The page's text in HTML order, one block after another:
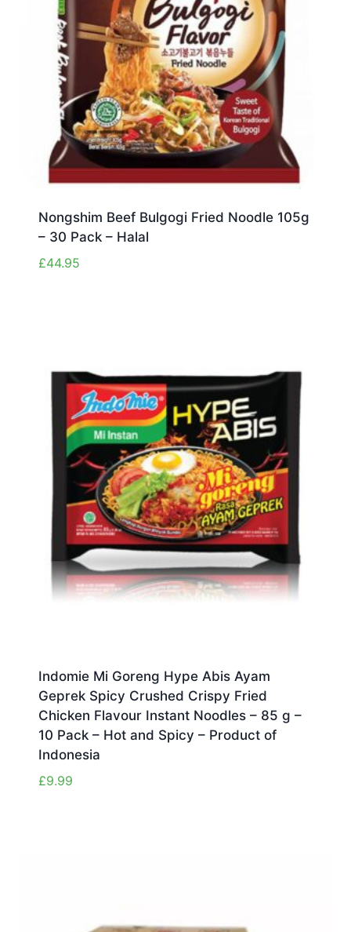
Nongshim Beef Bulgogi Fried Noodle 105g
– 30 Pack – Halal
£44.95
Indomie Mi Goreng Hype Abis Ayam
Geprek Spicy Crushed Crispy Fried
Chicken Flavour Instant Noodles – 85 g –
10 Pack – Hot and Spicy – Product of
Indonesia
£9.99